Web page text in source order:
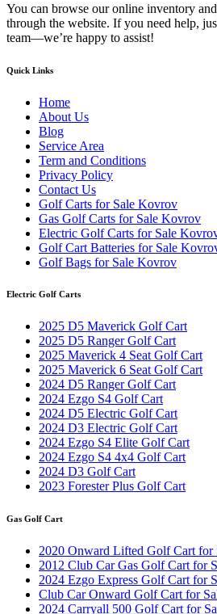
You can browse our online inventory
through the website. If you need help,
team—we’re happy to assist!
Quick Links
Home
About Us
Blog
Service Area
Term and Conditions
Privacy Policy
Contact Us
Golf Carts for Sale Kovrov
Gas Golf Carts for Sale Kovrov
Electric Golf Carts for Sale
Golf Cart Batteries for Sale
Golf Bags for Sale Kovrov
Electric Golf Carts
2025 D5 Maverick Golf Cart
2025 D5 Ranger Golf Cart
2025 Maverick 4 Seat Golf Cart
2025 Maverick 6 Seat Golf Cart
2024 D5 Ranger Golf Cart
2024 Ezgo S4 Golf Cart
2024 D5 Electric Golf Cart
2024 D3 Electric Golf Cart
2024 Ezgo S4 Elite Golf Cart
2024 Ezgo S4 4x4 Golf Cart
2024 D3 Golf Cart
2023 Forester Plus Golf Cart
Gas Golf Cart
2020 Onward Lifted Golf Cart for
2012 Club Car Gas Golf Cart for
2024 Ezgo Express Golf Cart for
Club Car Onward Golf Cart for
2024 Carryall 500 Golf Cart for